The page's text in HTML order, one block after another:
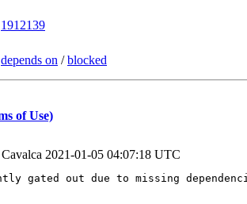
1912139
depends on /blocked
of Use)
2021-01-05 04:07:18 UTC
gated out due to missing